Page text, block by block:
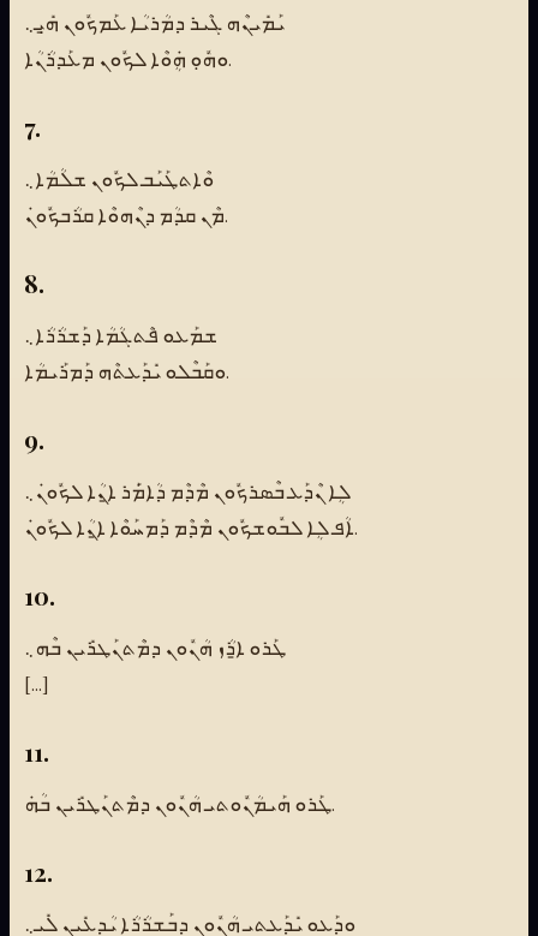
ܝܰܡܺܝܢܶܗ ܓܶܝܪ ܕܡܳܪܝܳܐ ܥܰܡܟܽܘܢ ܗ̱ܺܝܼ܆
ܘܗܽܘܼ ܗܴܿܘܶܐ ܠܟܽܘܢ ܡܥܰܕܪܳܢܳܐ.
7.
ܘܶܐܬܛܰܝܰܒ ܠܟܽܘܢ ܫܠܳܡܳܐ܆
ܡܶܢ ܩܕܳܡ ܕܢܶܗܘܶܐ ܩܪܳܒܟܽܘܢܿ.
8.
ܫܡܰܥܘ ܦܶܬܓܳܡܳܐ ܕܰܫܪܳܪܳܐ܆
ܘܩܰܒܶܠܘ ܝܺܕܰܥܬܶܗ ܕܰܡܪܰܝܡܳܐ.
9.
ܠܴܐ ܢܶܕܰܥ ܒܶܣܪܟܽܘܢ ܡܶܕܶܡ ܕܳܐܡܿܰܪ ܐ̱ܢܳܐ ܠܟܽܘܢܿ܆
ܐܳܦ ܠܴܐ ܠܒܽܘܫܟܽܘܢ ܡܶܕܶܡ ܕܰܡܚܰܘܶܐ ܐ̱ܢܳܐ ܠܟܽܘܢܿ.
10.
ܛܰܪܘ ܐ̱ܪܳܙ ܗܳܢܽܘܢ ܕܡܶܬܢܰܛܪܺܝܢ ܒܶܗ܆
[...]
11.
ܛܰܪܘ ܗܰܝܡܳܢܽܘܬܝ ܗܳܢܽܘܢ ܕܡܶܬܢܰܛܪܺܝܢ ܒܳܗܿ.
12.
ܘܕܰܥܘ ܝܺܕܰܥܬܝ ܗܳܢܽܘܢ ܕܒܰܫܪܳܪܳܐ ܝܳܕܥܺܝܢ ܠܺܝ܆